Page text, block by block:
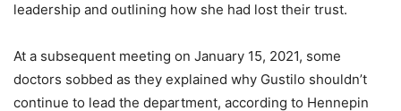
leadership and outlining how she had lost their trust.
At a subsequent meeting on January 15, 2021, some
doctors sobbed as they explained why Gustilo shouldn’t
continue to lead the department, according to Hennepin